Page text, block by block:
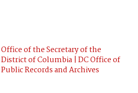
Office of the Secretary of the
District of Columbia | DC Office of
Public Records and Archives